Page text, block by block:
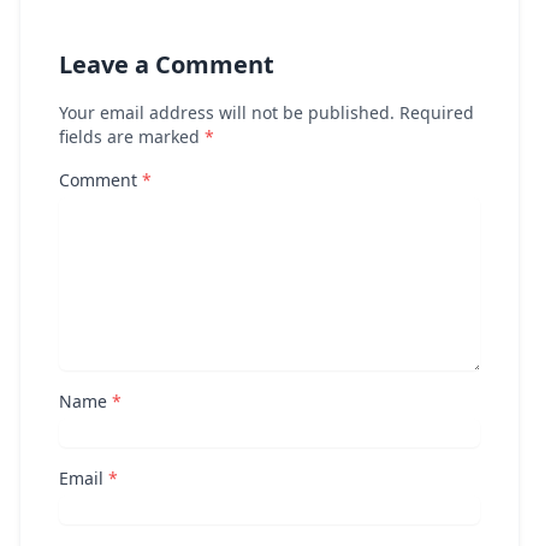
Leave a Comment
Your email address will not be published. Required
fields are marked *
Comment *
Name *
Email *